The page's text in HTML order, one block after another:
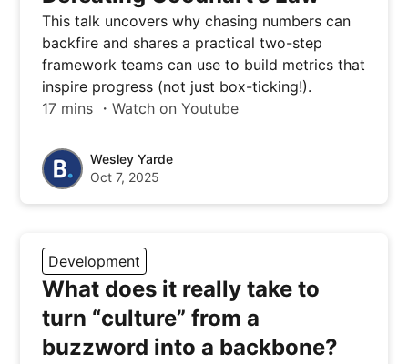
This talk uncovers why chasing numbers can
backfire and shares a practical two-step
framework teams can use to build metrics that
inspire progress (not just box-ticking!).
17 mins ・Watch on Youtube
Wesley Yarde
Oct 7, 2025
Development
What does it really take to
turn “culture” from a
buzzword into a backbone?